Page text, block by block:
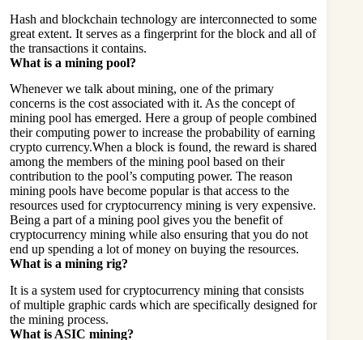
Hash and blockchain technology are interconnected to some
great extent. It serves as a fingerprint for the block and all of
the transactions it contains.
What is a mining pool?
Whenever we talk about mining, one of the primary
concerns is the cost associated with it. As the concept of
mining pool has emerged. Here a group of people combined
their computing power to increase the probability of earning
crypto currency.When a block is found, the reward is shared
among the members of the mining pool based on their
contribution to the pool’s computing power. The reason
mining pools have become popular is that access to the
resources used for cryptocurrency mining is very expensive.
Being a part of a mining pool gives you the benefit of
cryptocurrency mining while also ensuring that you do not
end up spending a lot of money on buying the resources.
What is a mining rig?
It is a system used for cryptocurrency mining that consists
of multiple graphic cards which are specifically designed for
the mining process.
What is ASIC mining?